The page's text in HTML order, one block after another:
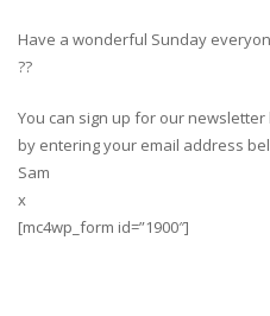
Have a wonderful Sunday
??
You can sign up for our
by entering your email address
Sam
x
[mc4wp_form id=”1900″]